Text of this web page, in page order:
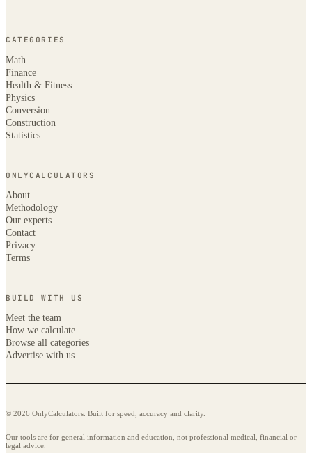
CATEGORIES
Math
Finance
Health & Fitness
Physics
Conversion
Construction
Statistics
ONLYCALCULATORS
About
Methodology
Our experts
Contact
Privacy
Terms
BUILD WITH US
Meet the team
How we calculate
Browse all categories
Advertise with us
© 2026 OnlyCalculators. Built for speed, accuracy and clarity.
Our tools are for general information and education, not professional medical, financial or
legal advice.